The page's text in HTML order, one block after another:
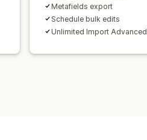
Metafields export
Schedule bulk edits
Unlimited Import Advanced